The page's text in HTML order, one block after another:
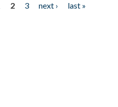
2 3 next ›
last »